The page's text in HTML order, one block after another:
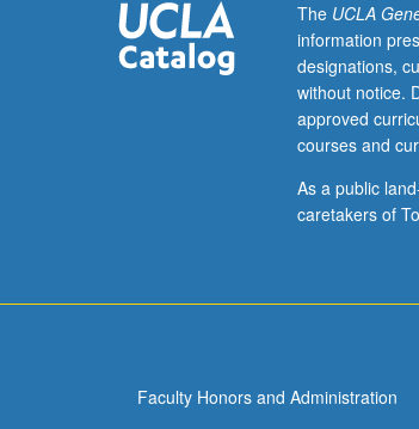
The UCLA
information
designations,
without notice.
approved
courses and
As a public
caretakers of
Faculty Honors and Administration